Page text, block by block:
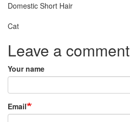
Domestic Short Hair
Cat
Leave a comment
Your name
Email